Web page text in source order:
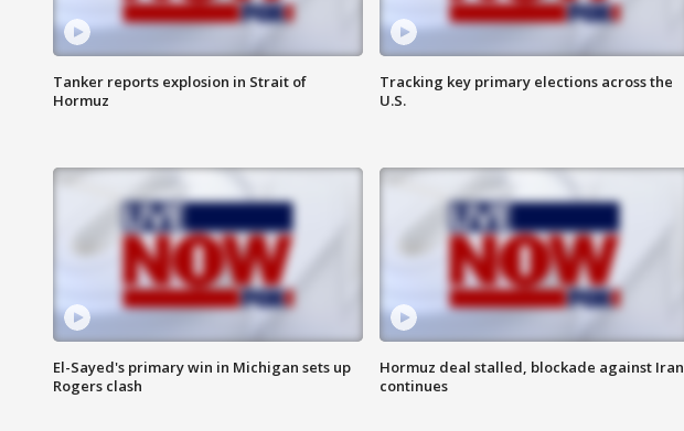
Tanker reports explosion in Strait of
Hormuz
Tracking key primary elections across the
U.S.
El-Sayed's primary win in Michigan sets up
Rogers clash
Hormuz deal stalled, blockade against Iran
continues